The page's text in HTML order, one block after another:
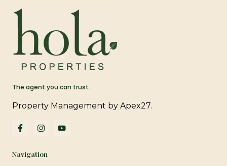
The agent you can trust.
Property Management by Apex27.
F
a
b
I
n
a
Y
o
Navigation